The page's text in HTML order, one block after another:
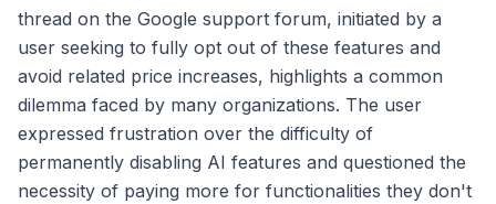
thread on the Google support forum, initiated by a
user seeking to fully opt out of these features and
avoid related price increases, highlights a common
dilemma faced by many organizations. The user
expressed frustration over the difficulty of
permanently disabling AI features and questioned the
necessity of paying more for functionalities they don't